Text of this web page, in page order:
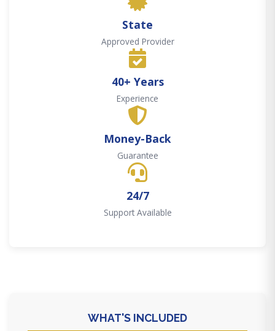
State
Approved Provider
40+ Years
Experience
Money-Back
Guarantee
24/7
Support Available
WHAT'S INCLUDED